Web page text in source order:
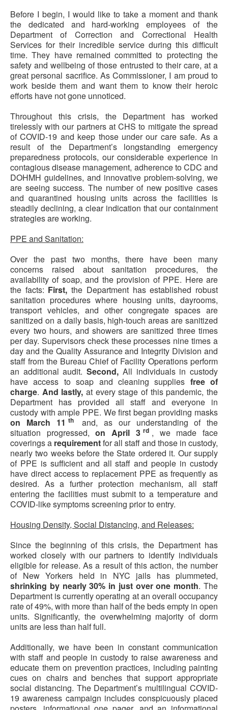
Before I begin, I would like to take a moment and thank
the dedicated and hard-working employees of the
Department of Correction and Correctional Health
Services for their incredible service during this difficult
time. They have remained committed to protecting the
safety and wellbeing of those entrusted to their care, at a
great personal sacrifice. As Commissioner, I am proud to
work beside them and want them to know their heroic
efforts have not gone unnoticed.
Throughout this crisis, the Department has worked
tirelessly with our partners at CHS to mitigate the spread
of COVID-19 and keep those under our care safe. As a
result of the Department’s longstanding emergency
preparedness protocols, our considerable experience in
contagious disease management, adherence to CDC and
DOHMH guidelines, and innovative problem-solving, we
are seeing success. The number of new positive cases
and quarantined housing units across the facilities is
steadily declining, a clear indication that our containment
strategies are working.
PPE and Sanitation:
Over the past two months, there have been many
concerns raised about sanitation procedures, the
availability of soap, and the provision of PPE. Here are
the facts: First, the Department has established robust
sanitation procedures where housing units, dayrooms,
transport vehicles, and other congregate spaces are
sanitized on a daily basis, high-touch areas are sanitized
every two hours, and showers are sanitized three times
per day. Supervisors check these processes nine times a
day and the Quality Assurance and Integrity Division and
staff from the Bureau Chief of Facility Operations perform
an additional audit.Second, All individuals in custody
have access to soap and cleaning supplies free of
charge. And lastly,at every stage of this pandemic, the
Department has provided all staff and everyone in
custody with ample PPE. We first began providing masks
on March 11 th
and, as our understanding of the
situation progressed,on April 3 rd , we made face
coverings a requirementfor all staff and those in custody,
nearly two weeks before the State ordered it. Our supply
of PPE is sufficient and all staff and people in custody
have direct access to replacement PPE as frequently as
desired. As a further protection mechanism, all staff
entering the facilities must submit to a temperature and
COVID-like symptoms screening prior to entry.
Housing Density, Social Distancing, and Releases:
Since the beginning of this crisis, the Department has
worked closely with our partners to identify individuals
eligible for release. As a result of this action, the number
of New Yorkers held in NYC jails has plummeted,
shrinking by nearly 30% in just over one month. The
Department is currently operating at an overall occupancy
rate of 49%, with more than half of the beds empty in open
units. Significantly, the overwhelming majority of dorm
units are less than half full.
Additionally, we have been in constant communication
with staff and people in custody to raise awareness and
educate them on prevention practices, including painting
cues on chairs and benches that support appropriate
social distancing. The Department’s multilingual COVID-
19 awareness campaign includes conspicuously placed